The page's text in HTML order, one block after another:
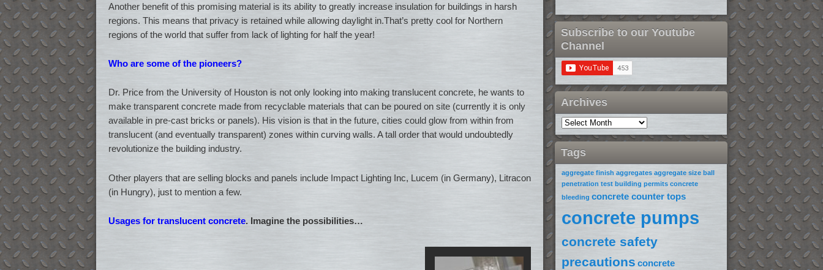
Another benefit of this promising material is its ability to greatly increase insulation for buildings in harsh
regions. This means that privacy is retained while allowing daylight in.That’s pretty cool for Northern
regions of the world that suffer from lack of lighting for half the year!
Who are some of the pioneers?
Dr. Price from the University of Houston is not only looking into making translucent concrete, he wants to
make transparent concrete made from recyclable materials that can be poured on site (currently it is only
available in pre-cast bricks or panels). His vision is that in the future, cities could glow from within from
translucent (and eventually transparent) zones within curving walls. A tall order that would undoubtedly
revolutionize the building industry.
Other players that are selling blocks and panels include Impact Lighting Inc, Lucem (in Germany), Litracon
(in Hungry), just to mention a few.
Usages for translucent concrete. Imagine the possibilities…
Subscribe to our Youtube
Channel
Archives
Tags
aggregate finish aggregates aggregate size ball
penetration test building permits concrete
bleeding concrete counter tops
concrete pumps
concrete safety
precautions concrete